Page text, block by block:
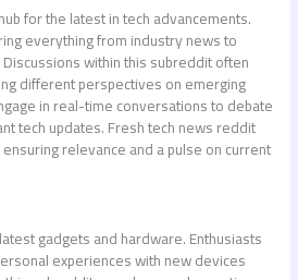
for the latest in tech advancements.
everything from industry news to
within this subreddit often
different perspectives on emerging
in real-time conversations to debate
tech updates. Freshtech news reddit
relevance and a pulse on current
gadgets and hardware. Enthusiasts
experiences with new devices